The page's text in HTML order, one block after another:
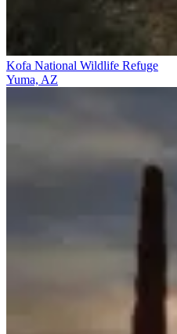
Kofa National Wildlife Refuge
Yuma, AZ